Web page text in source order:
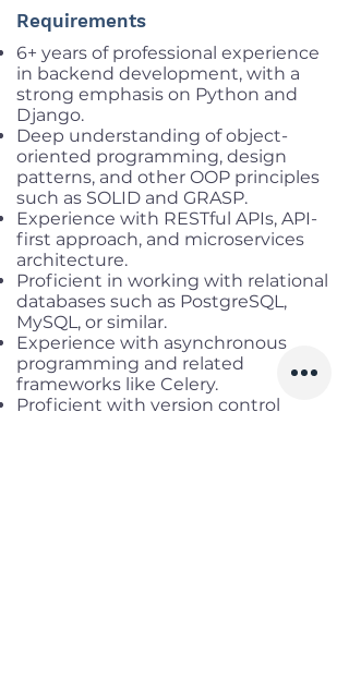
Requirements
6+ years of professional experience
in backend development, with a
strong emphasis on Python and
Django.
Deep understanding of object-
oriented programming, design
patterns, and other OOP principles
such as SOLID and GRASP.
Experience with RESTful APIs, API-
first approach, and microservices
architecture.
Proficient in working with relational
databases such as PostgreSQL,
MySQL, or similar.
Experience with asynchronous
programming and related
frameworks like Celery.
Proficient with version control